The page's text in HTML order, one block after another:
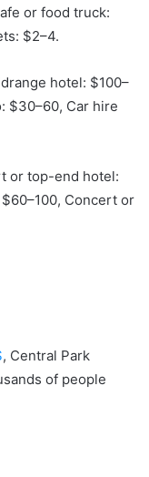
or food truck:
$2–4.
hotel: $100–
$30–60, Car hire
or top-end hotel:
Concert or
, Central Park
of people